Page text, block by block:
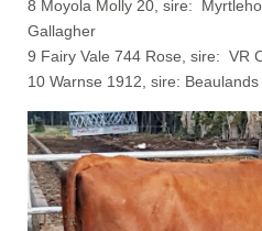
8 Moyola Molly 20, sire:
Gallagher
9 Fairy Vale 744 Rose, sire: VR
10 Warnse 1912, sire: